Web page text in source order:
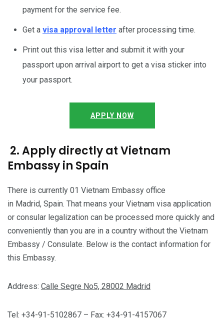
payment for the service fee.
Get a visa approval letter after processing time.
Print out this visa letter and submit it with your
passport upon arrival airport to get a visa sticker into
your passport.
APPLY NOW
2. Apply directly at Vietnam
Embassy in Spain
There is currently 01 Vietnam Embassy office
in Madrid, Spain. That means your Vietnam visa application
or consular legalization can be processed more quickly and
conveniently than you are in a country without the Vietnam
Embassy / Consulate. Below is the contact information for
this Embassy.
Address: Calle Segre No5, 28002 Madrid
Tel: +34-91-5102867 – Fax: +34-91-4157067